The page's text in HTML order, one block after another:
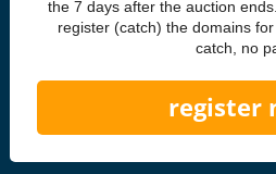
the 7 days after the auction
register (catch) the domains
catch, no
register